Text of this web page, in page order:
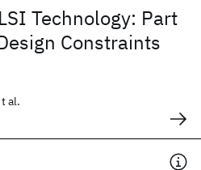
Technology: Part
Constraints
al.